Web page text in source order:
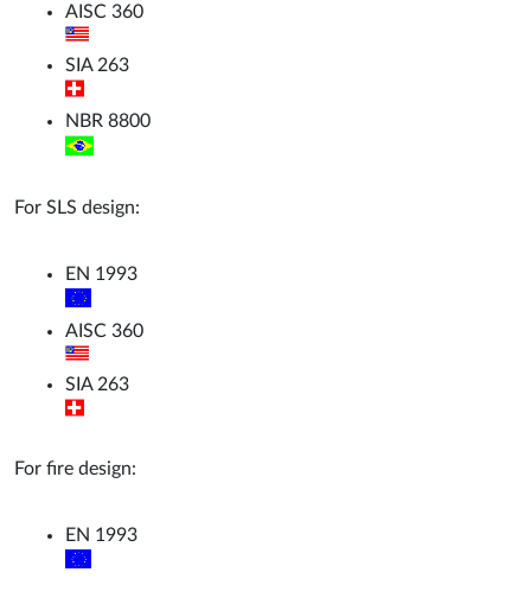
AISC 360
SIA 263
NBR 8800
For SLS design:
EN 1993
AISC 360
SIA 263
For fire design:
EN 1993